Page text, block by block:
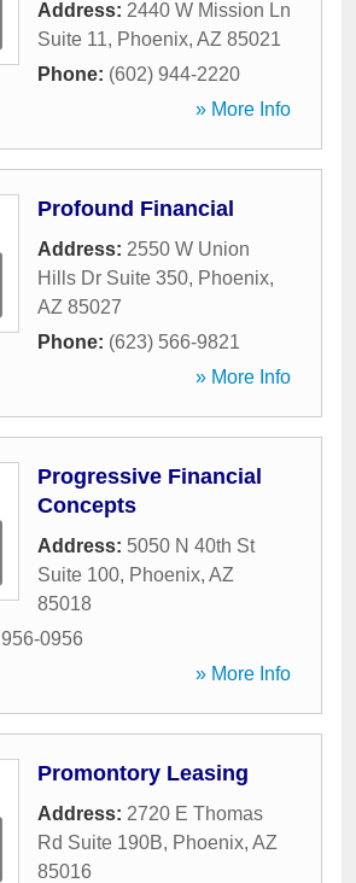
Address: 2440 W Mission Ln
Suite 11, Phoenix, AZ 85021
Phone: (602) 944-2220
» More Info
Profound Financial
Address: 2550 W Union
Hills Dr Suite 350, Phoenix,
AZ 85027
Phone: (623) 566-9821
» More Info
Progressive Financial
Concepts
Address: 5050 N 40th St
Suite 100, Phoenix, AZ
85018
0956
» More Info
Promontory Leasing
Address: 2720 E Thomas
Rd Suite 190B, Phoenix, AZ
85016